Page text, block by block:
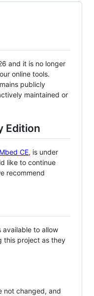
and it is no longer
online tools.
publicly
maintained or
Edition
Mbed CE, is under
like to continue
recommend
available to allow
this project as they
not changed, and